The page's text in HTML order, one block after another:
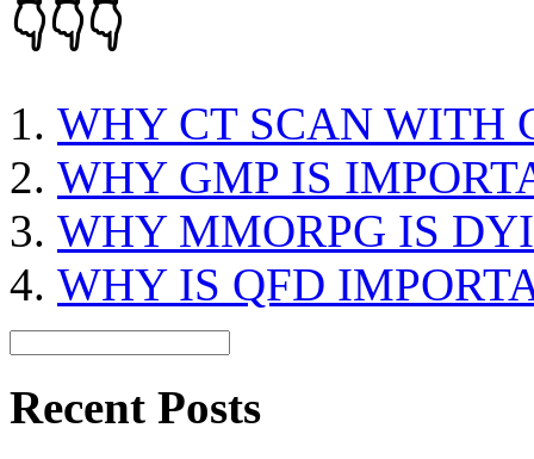
👇👇👇
WHY CT SCAN WITH
WHY GMP IS
WHY MMORPG IS
WHY IS QFD
Recent Posts